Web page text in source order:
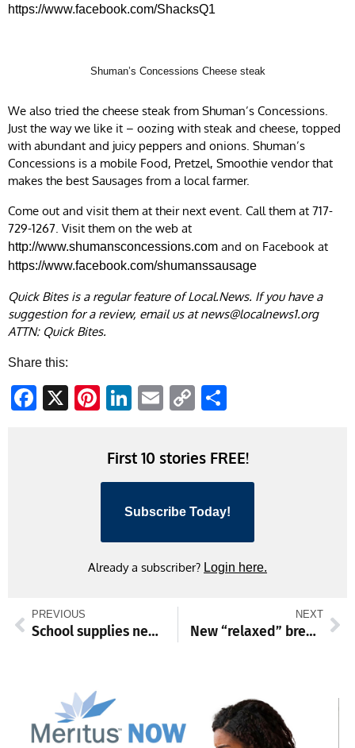
https://www.facebook.com/ShacksQ1
Shuman’s Concessions Cheese steak
We also tried the cheese steak from Shuman’s Concessions.
Just the way we like it – oozing with steak and cheese, topped
with abundant and juicy peppers and onions. Shuman’s
Concessions is a mobile Food, Pretzel, Smoothie vendor that
makes the best Sausages from a local farmer.
Come out and visit them at their next event. Call them at 717-
729-1267. Visit them on the web at
http://www.shumansconcessions.com and on Facebook at
https://www.facebook.com/shumanssausage
Quick Bites is a regular feature of Local.News. If you have a
suggestion for a review, email us atnews@localnews1.org
ATTN: Quick Bites.
Share this:
Facebook
X Pinterest
LinkedIn
EmailCopy
First 10 stories FREE!
Subscribe Today!
Already a subscriber? Login here.
PREVIOUS
School supplies needed for annual Stuff the Bus event
NEXT
New “relaxed” brewery opens this week